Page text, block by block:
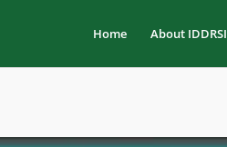
Home About IDDRSI